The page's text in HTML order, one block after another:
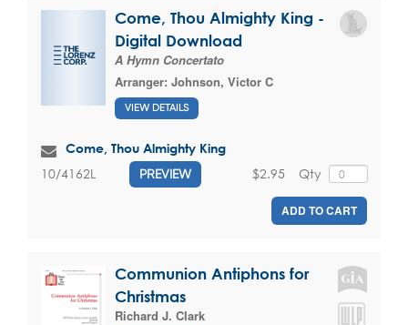
Come, Thou Almighty King -
Digital Download
A Hymn Concertato
Arranger: Johnson, Victor C
VIEW DETAILS
Come, Thou Almighty King
10/4162L PREVIEW Qty
$2.95
ADD TO CART
Communion Antiphons for
Christmas
Richard J. Clark